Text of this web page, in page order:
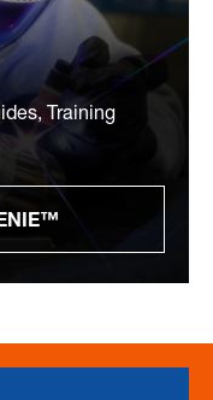
Training